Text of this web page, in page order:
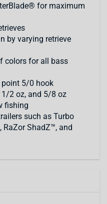
for maximum
by varying retrieve
colors for all bass
point 5/0 hook
2 oz, and 5/8 oz
fishing
such as Turbo
RaZor ShadZ™, and